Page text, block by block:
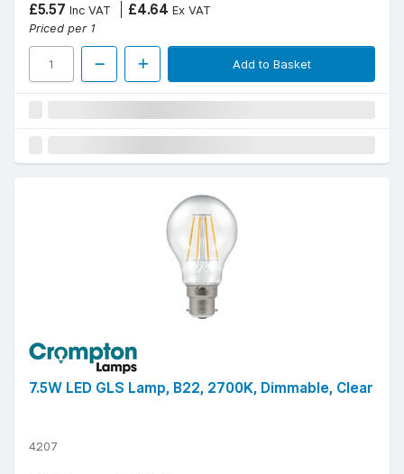
£5.57 Inc VAT £4.64 Ex VAT
Priced per 1
Add to Basket
7.5W LED GLS Lamp, B22, 2700K, Dimmable, Clear
4207